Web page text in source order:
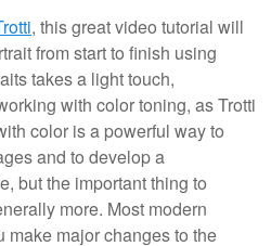
, this great video tutorial will
from start to finish using
takes a light touch,
with color toning, as Trotti
color is a powerful way to
and to develop a
but the important thing to
more. Most modern
major changes to the